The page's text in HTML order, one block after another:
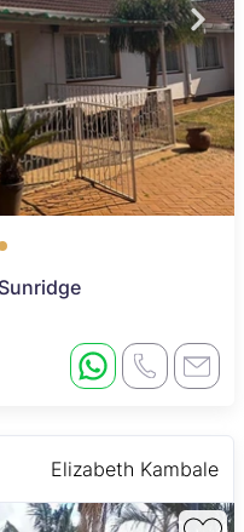
Elizabeth Kambale